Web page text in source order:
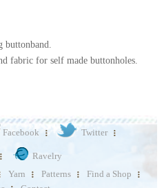
buttonband.
fabric for self made buttonholes.
Facebook Twitter
Ravelry
Yarn Patterns
Find a Shop